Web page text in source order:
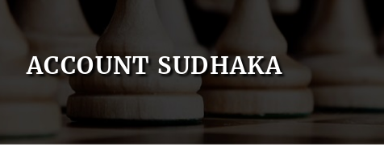
ACCOUNT SUDHAKA